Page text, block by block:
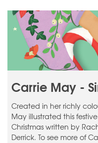
Carrie May -
Created in her richly
May illustrated this
Christmas written by
Derrick. To see more of